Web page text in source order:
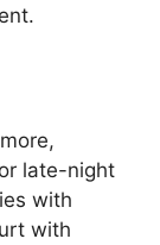
late-night
with
with